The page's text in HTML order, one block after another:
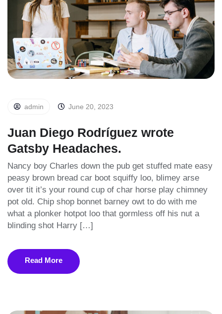
admin June 20, 2023
Juan Diego Rodríguez wrote
Gatsby Headaches.
Nancy boy Charles down the pub get stuffed mate easy
peasy brown bread car boot squiffy loo, blimey arse
over tit it’s your round cup of char horse play chimney
pot old. Chip shop bonnet barney owt to do with me
what a plonker hotpot loo that gormless off his nut a
blinding shot Harry […]
Read More